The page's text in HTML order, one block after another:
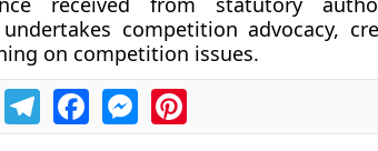
competition advocacy,
on competition issues.
TelegramFacebookMessengerPinterest